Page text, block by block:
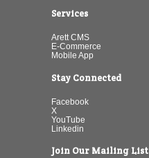
Services
Arett CMS
E-Commerce
Mobile App
Stay Connected
Facebook
X
YouTube
Linkedin
Join Our Mailing List